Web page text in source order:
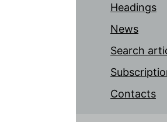
Headings
News
Search
Contacts